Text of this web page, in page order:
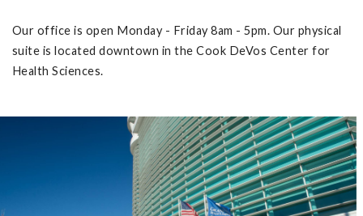
Our office is open Monday - Friday 8am - 5pm. Our physical
suite is located downtown in the Cook DeVos Center for
Health Sciences.